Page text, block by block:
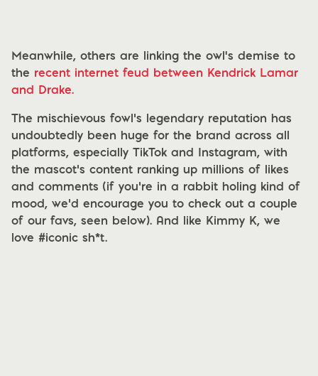
Meanwhile, others are linking the owl's demise to
the recent internet feud between Kendrick Lamar
and Drake.
The mischievous fowl’s legendary reputation has
undoubtedly been huge for the brand across all
platforms, especially TikTok and Instagram, with
the mascot’s content ranking up millions of likes
and comments (if you’re in a rabbit holing kind of
mood, we’d encourage you to check out a couple
of our favs, seen below). And like Kimmy K, we
love #iconic sh*t.